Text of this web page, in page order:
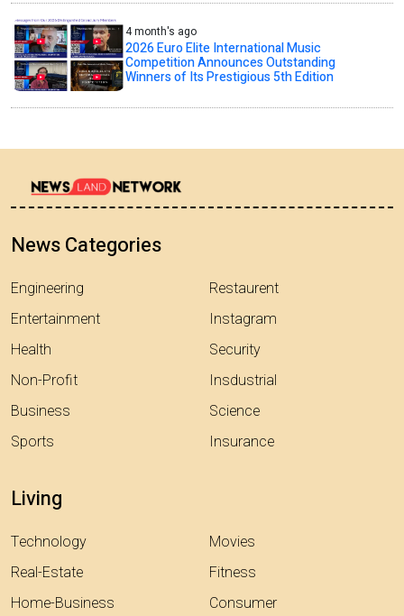
4 month's ago
2026 Euro Elite International Music
Competition Announces Outstanding
Winners of Its Prestigious 5th Edition
News Categories
Engineering
Entertainment
Health
Non-Profit
Business
Sports
Restaurent
Instagram
Security
Insdustrial
Science
Insurance
Living
Technology
Real-Estate
Home-Business
Movies
Fitness
Consumer